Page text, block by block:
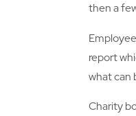
then a
report
what can
Charity